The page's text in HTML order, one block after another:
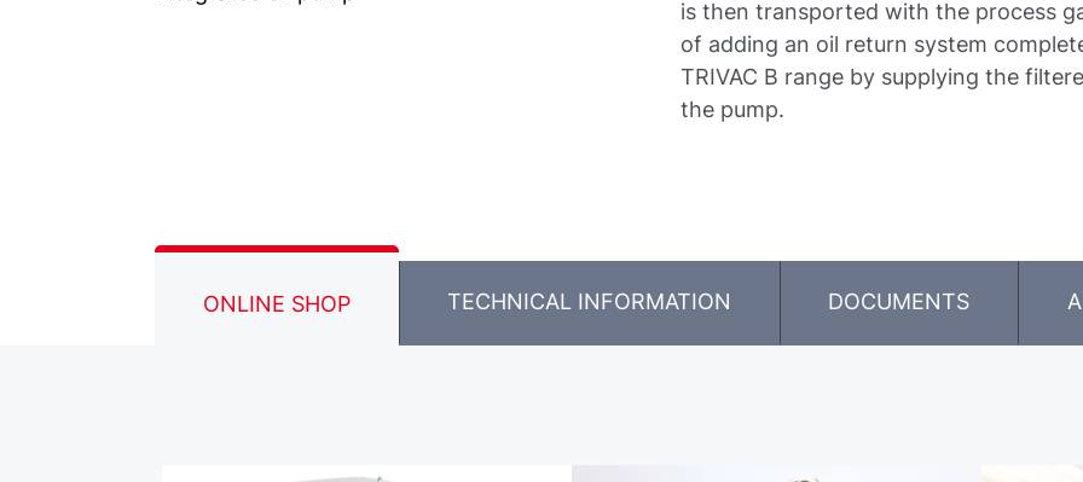
is then transported with the process
of adding an oil return system
TRIVAC B range by supplying the
the pump.
ONLINE SHOP TECHNICAL INFORMATION DOCUMENTS